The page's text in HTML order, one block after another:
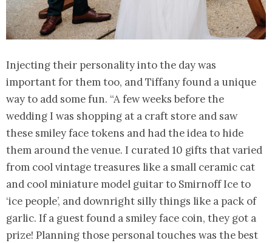
Injecting their personality into the day was
important for them too, and Tiffany found a unique
way to add some fun. “A few weeks before the
wedding I was shopping at a craft store and saw
these smiley face tokens and had the idea to hide
them around the venue. I curated 10 gifts that varied
from cool vintage treasures like a small ceramic cat
and cool miniature model guitar to Smirnoff Ice to
‘ice people’, and downright silly things like a pack of
garlic. If a guest found a smiley face coin, they got a
prize! Planning those personal touches was the best